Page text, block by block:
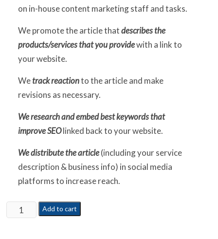
on in-house content marketing staff and tasks.
We promote the article thatdescribes the
products/services that you providewith a link to
your website.
Wetrack reactionto the article and make
revisions as necessary.
We research and embed best keywords that
improve SEOlinked back to your website.
We distribute the article(including your service
description & business info) in social media
platforms to increase reach.
Add to cart